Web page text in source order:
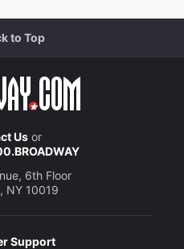
to Top
Usor
6th Floor
NY 10019
Support